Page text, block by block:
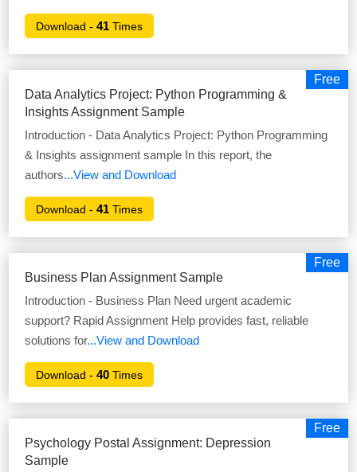
Download -41 Times
Free
Data Analytics Project: Python Programming &
Insights Assignment Sample
Introduction - Data Analytics Project: Python Programming
& Insights assignment sample In this report, the
authors...View and Download
Download -41 Times
Free
Business Plan Assignment Sample
Introduction - Business Plan Need urgent academic
support? Rapid Assignment Help provides fast, reliable
solutions for...View and Download
Download -40 Times
Free
Psychology Postal Assignment: Depression
Sample